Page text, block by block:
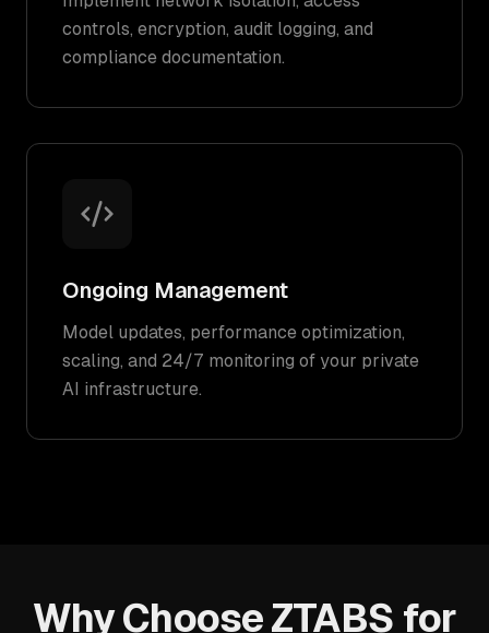
controls, encryption, audit logging, and
compliance documentation.
Ongoing Management
Model updates, performance optimization,
scaling, and 24/7 monitoring of your private
AI infrastructure.
Why Choose ZTABS for